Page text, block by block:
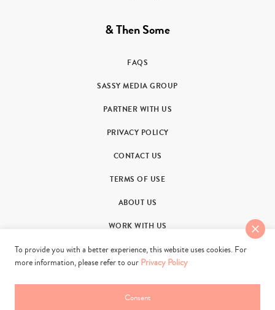
& Then Some
FAQS
SASSY MEDIA GROUP
PARTNER WITH US
PRIVACY POLICY
CONTACT US
TERMS OF USE
ABOUT US
WORK WITH US
To provide you with a better experience, this website uses cookies. For
more information, please refer to our Privacy Policy
Consent